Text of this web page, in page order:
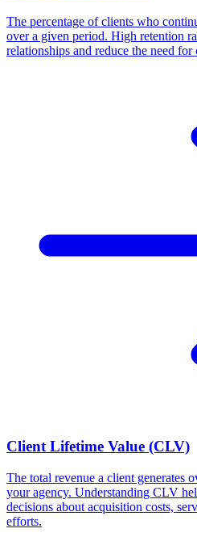
The percentage of clients who
over a given period. High retention
relationships and reduce the need
Client Lifetime Value (CLV)
The total revenue a client generates
your agency. Understanding CLV
decisions about acquisition costs,
efforts.